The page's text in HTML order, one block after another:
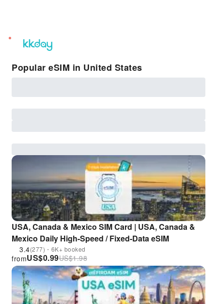
unread
notifications
Popular eSIM in United States
USA, Canada & Mexico SIM Card | USA, Canada &
Mexico Daily High-Speed / Fixed-Data eSIM
3.4(277)・6K+ booked
US$0.99
from US$1.98